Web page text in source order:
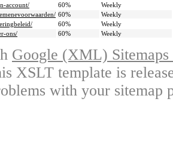
account/
60%
Weekly
60%
Weekly
60%
Weekly
ons/
60% Weekly
Google (XML)
XSLT template is
with your sitemap